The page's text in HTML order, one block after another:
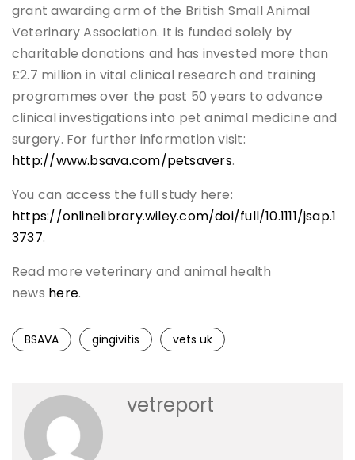
grant awarding arm of the British Small Animal
Veterinary Association. It is funded solely by
charitable donations and has invested more than
£2.7 million in vital clinical research and training
programmes over the past 50 years to advance
clinical investigations into pet animal medicine and
surgery. For further information visit:
http://www.bsava.com/petsavers.
You can access the full study here:
https://onlinelibrary.wiley.com/doi/full/10.1111/jsap.1
3737.
Read more veterinary and animal health
news here.
BSAVA gingivitis vets uk
vetreport